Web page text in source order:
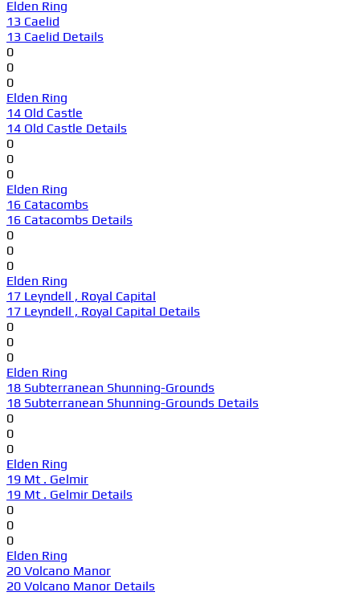
Elden Ring
13 Caelid
13 Caelid Details
0
0
0
Elden Ring
14 Old Castle
14 Old Castle Details
0
0
0
Elden Ring
16 Catacombs
16 Catacombs Details
0
0
0
Elden Ring
17 Leyndell , Royal Capital
17 Leyndell , Royal Capital Details
0
0
0
Elden Ring
18 Subterranean Shunning-Grounds
18 Subterranean Shunning-Grounds Details
0
0
0
Elden Ring
19 Mt . Gelmir
19 Mt . Gelmir Details
0
0
0
Elden Ring
20 Volcano Manor
20 Volcano Manor Details